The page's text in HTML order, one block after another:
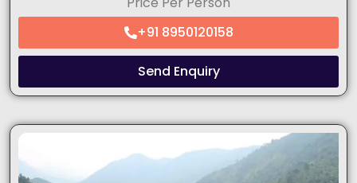
+91 8950120158
Send Enquiry